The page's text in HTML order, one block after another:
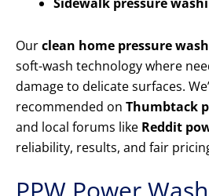
Ourclean home pressure
soft-wash technology where
damage to delicate surfaces.
recommended on Thumbtack
and local forums like Reddit
reliability, results, and fair